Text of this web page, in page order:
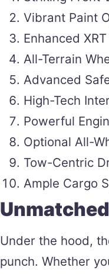
Vibrant Paint
Enhanced
All-Terrain
Advanced
High-Tech
Powerful
Optional All-
Tow-Centric
Ample Cargo
Under the hood,
punch. Whether